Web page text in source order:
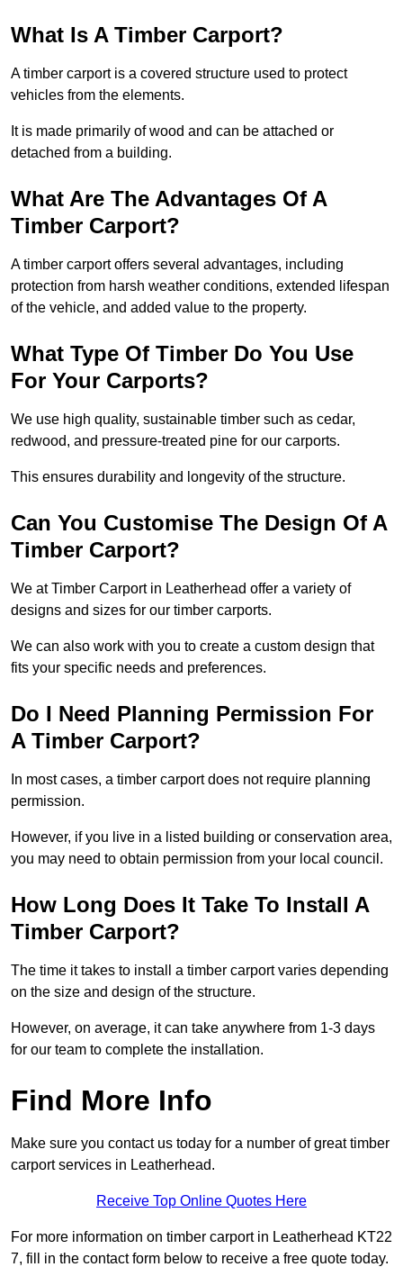
What Is A Timber Carport?
A timber carport is a covered structure used to protect
vehicles from the elements.
It is made primarily of wood and can be attached or
detached from a building.
What Are The Advantages Of A
Timber Carport?
A timber carport offers several advantages, including
protection from harsh weather conditions, extended lifespan
of the vehicle, and added value to the property.
What Type Of Timber Do You Use
For Your Carports?
We use high quality, sustainable timber such as cedar,
redwood, and pressure-treated pine for our carports.
This ensures durability and longevity of the structure.
Can You Customise The Design Of A
Timber Carport?
We at Timber Carport in Leatherhead offer a variety of
designs and sizes for our timber carports.
We can also work with you to create a custom design that
fits your specific needs and preferences.
Do I Need Planning Permission For
A Timber Carport?
In most cases, a timber carport does not require planning
permission.
However, if you live in a listed building or conservation area,
you may need to obtain permission from your local council.
How Long Does It Take To Install A
Timber Carport?
The time it takes to install a timber carport varies depending
on the size and design of the structure.
However, on average, it can take anywhere from 1-3 days
for our team to complete the installation.
Find More Info
Make sure you contact us today for a number of great timber
carport services in Leatherhead.
Receive Top Online Quotes Here
For more information on timber carport in Leatherhead KT22
7, fill in the contact form below to receive a free quote today.